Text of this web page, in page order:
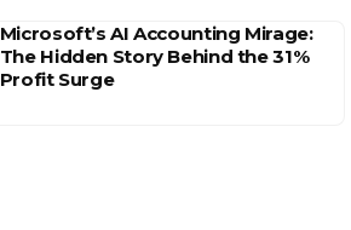
Microsoft’s AI Accounting Mirage:
The Hidden Story Behind the 31%
Profit Surge